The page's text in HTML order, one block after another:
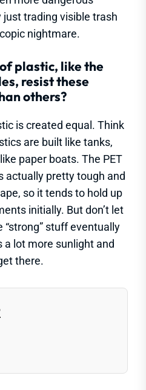
just trading visible trash
nightmare.
plastic, like the
resist these
others?
is created equal. Think
are built like tanks,
paper boats. The PET
actually pretty tough and
so it tends to hold up
initially. But don’t let
stuff eventually
a lot more sunlight and
there.